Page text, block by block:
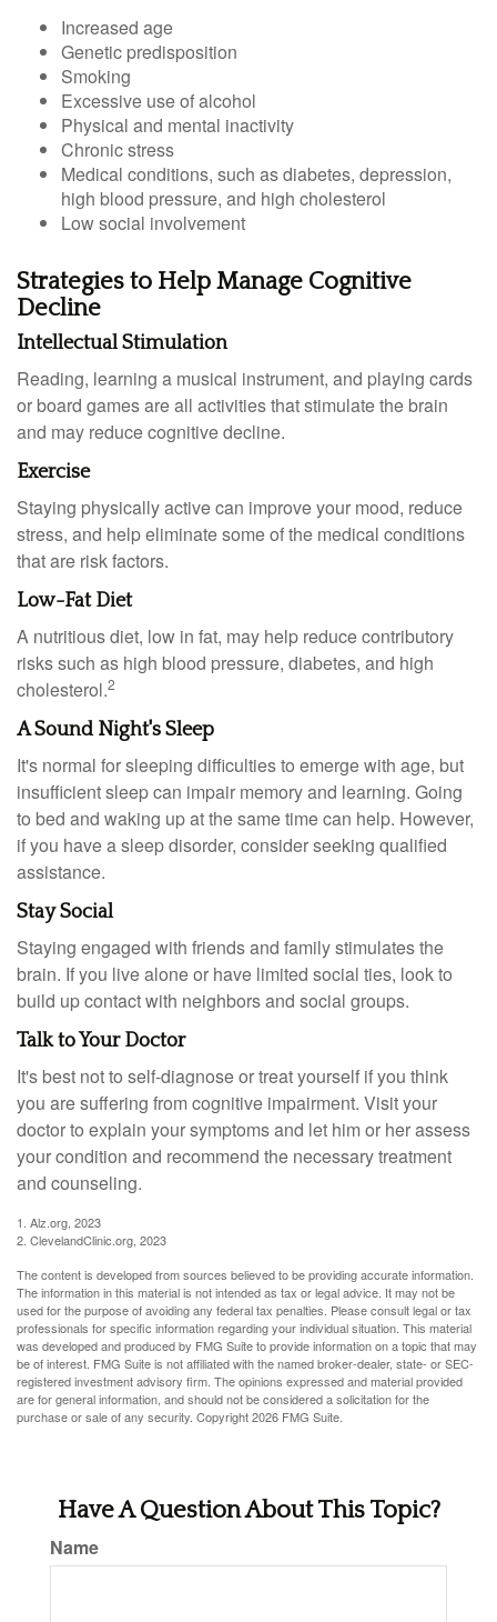
Increased age
Genetic predisposition
Smoking
Excessive use of alcohol
Physical and mental inactivity
Chronic stress
Medical conditions, such as diabetes, depression,
high blood pressure, and high cholesterol
Low social involvement
Strategies to Help Manage Cognitive
Decline
Intellectual Stimulation
Reading, learning a musical instrument, and playing cards
or board games are all activities that stimulate the brain
and may reduce cognitive decline.
Exercise
Staying physically active can improve your mood, reduce
stress, and help eliminate some of the medical conditions
that are risk factors.
Low-Fat Diet
A nutritious diet, low in fat, may help reduce contributory
risks such as high blood pressure, diabetes, and high
cholesterol.2
A Sound Night's Sleep
It's normal for sleeping difficulties to emerge with age, but
insufficient sleep can impair memory and learning. Going
to bed and waking up at the same time can help. However,
if you have a sleep disorder, consider seeking qualified
assistance.
Stay Social
Staying engaged with friends and family stimulates the
brain. If you live alone or have limited social ties, look to
build up contact with neighbors and social groups.
Talk to Your Doctor
It's best not to self-diagnose or treat yourself if you think
you are suffering from cognitive impairment. Visit your
doctor to explain your symptoms and let him or her assess
your condition and recommend the necessary treatment
and counseling.
1. Alz.org, 2023
2. ClevelandClinic.org, 2023
The content is developed from sources believed to be providing accurate information.
The information in this material is not intended as tax or legal advice. It may not be
used for the purpose of avoiding any federal tax penalties. Please consult legal or tax
professionals for specific information regarding your individual situation. This material
was developed and produced by FMG Suite to provide information on a topic that may
be of interest. FMG Suite is not affiliated with the named broker-dealer, state- or SEC-
registered investment advisory firm. The opinions expressed and material provided
are for general information, and should not be considered a solicitation for the
purchase or sale of any security. Copyright2026 FMG Suite.
Have A Question About This Topic?
Name